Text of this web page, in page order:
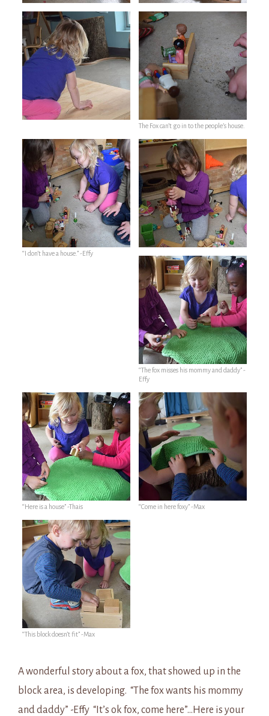
The Fox can’t go in to the people’s house.
“I don’t have a house.” -Effy
“The fox misses his mommy and daddy” -
Effy
“Here is a house” -Thais “Come in here foxy” -Max
“This block doesn’t fit” -Max
A wonderful story about a fox, that showed up in the
block area, is developing. “The fox wants his mommy
and daddy” -Effy “It’s ok fox, come here”…Here is your